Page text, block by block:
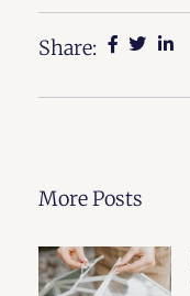
Share:
More Posts